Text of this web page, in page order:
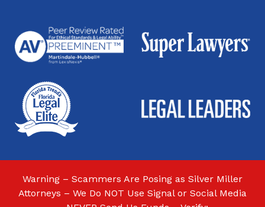
Warning – Scammers Are Posing as Silver Miller
Attorneys – We Do NOT Use Signal or Social Media